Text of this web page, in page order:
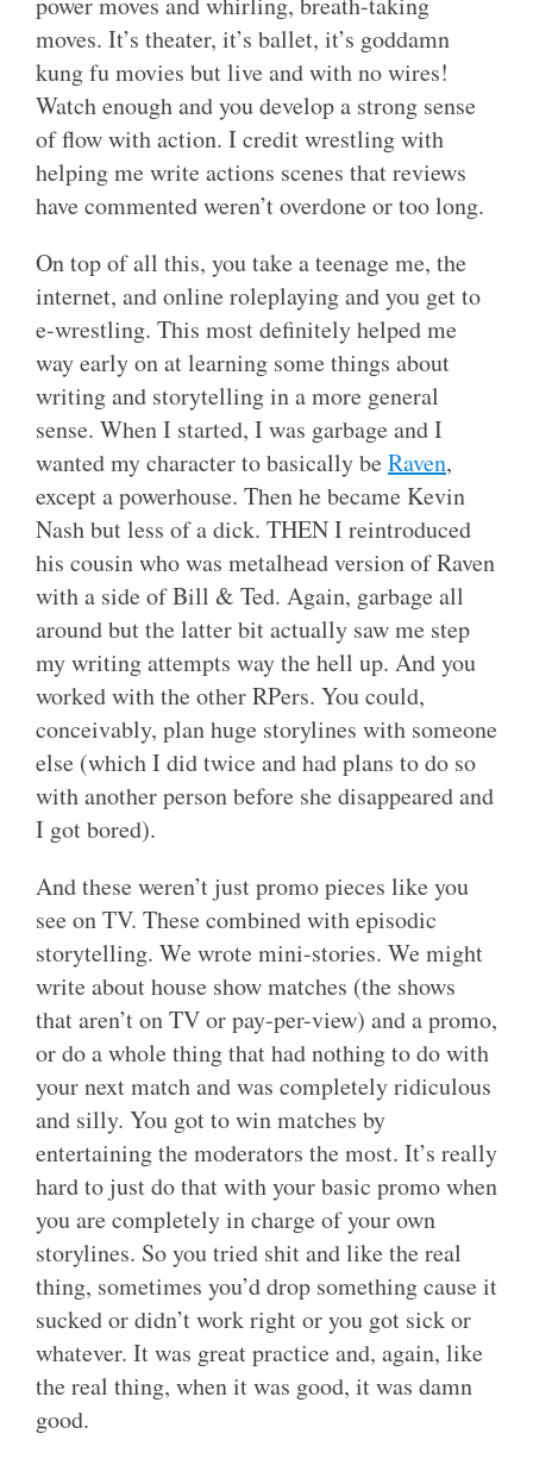
moves. It’s theater, it’s ballet, it’s goddamn
kung fu movies but live and with no wires!
Watch enough and you develop a strong sense
of flow with action. I credit wrestling with
helping me write actions scenes that reviews
have commented weren’t overdone or too long.
On top of all this, you take a teenage me, the
internet, and online roleplaying and you get to
e-wrestling. This most definitely helped me
way early on at learning some things about
writing and storytelling in a more general
sense. When I started, I was garbage and I
wanted my character to basically beRaven,
except a powerhouse. Then he became Kevin
Nash but less of a dick. THEN I reintroduced
his cousin who was metalhead version of Raven
with a side of Bill & Ted. Again, garbage all
around but the latter bit actually saw me step
my writing attempts way the hell up. And you
worked with the other RPers. You could,
conceivably, plan huge storylines with someone
else (which I did twice and had plans to do so
with another person before she disappeared and
I got bored).
And these weren’t just promo pieces like you
see on TV. These combined with episodic
storytelling. We wrote mini-stories. We might
write about house show matches (the shows
that aren’t on TV or pay-per-view) and a promo,
or do a whole thing that had nothing to do with
your next match and was completely ridiculous
and silly. You got to win matches by
entertaining the moderators the most. It’s really
hard to just do that with your basic promo when
you are completely in charge of your own
storylines. So you tried shit and like the real
thing, sometimes you’d drop something cause it
sucked or didn’t work right or you got sick or
whatever. It was great practice and, again, like
the real thing, when it was good, it was damn
good.